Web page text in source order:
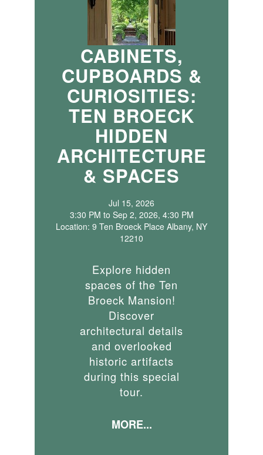
CABINETS,
CUPBOARDS &
CURIOSITIES:
TEN BROECK
HIDDEN
ARCHITECTURE
& SPACES
Jul 15, 2026
3:30 PM to Sep 2, 2026, 4:30 PM
Location: 9 Ten Broeck Place Albany, NY
12210
Explore hidden
spaces of the Ten
Broeck Mansion!
Discover
architectural details
and overlooked
historic artifacts
during this special
tour.
MORE...